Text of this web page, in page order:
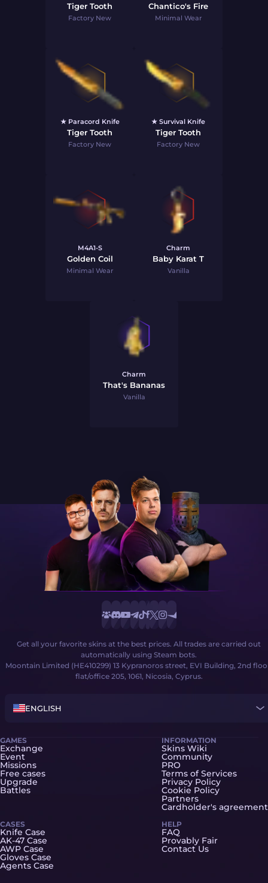
Tiger Tooth
Factory New
Chantico's Fire
Minimal Wear
★ Paracord Knife
Tiger Tooth
Factory New
★ Survival Knife
Tiger Tooth
Factory New
M4A1-S
Golden Coil
Minimal Wear
Charm
Baby Karat T
Vanilla
Charm
That's Bananas
Vanilla
Get all your favorite skins at the best prices. All trades are carried out
automatically using Steam bots.
Moontain Limited (HE410299) 13 Kypranoros street, EVI Building, 2nd
flat/office 205, 1061, Nicosia, Cyprus.
ENGLISH
GAMES
Exchange
Event
Missions
Free cases
Upgrade
Battles
CASES
Knife Case
AK-47 Case
AWP Case
Gloves Case
Agents Case
INFORMATION
Skins Wiki
Community
PRO
Terms of Services
Privacy Policy
Cookie Policy
Partners
Cardholder's agreement
HELP
FAQ
Provably Fair
Contact Us